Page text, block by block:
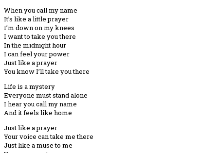
When you call my name
It’s like a little prayer
I’m down on my knees
I want to take you there
In the midnight hour
I can feel your power
Just like a prayer
You know I’ll take you there
Life is a mystery
Everyone must stand alone
I hear you call my name
And it feels like home
Just like a prayer
Your voice can take me there
Just like a muse to me